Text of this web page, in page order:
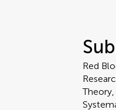
Red